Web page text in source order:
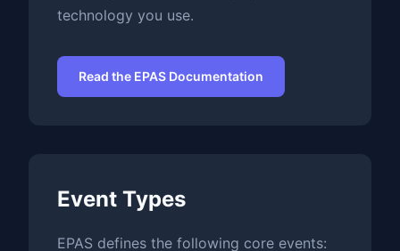
technology you use.
Read the EPAS Documentation
Event Types
EPAS defines the following core events: